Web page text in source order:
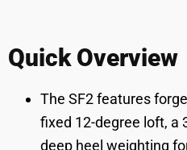
Quick Overview
The SF2 features
fixed 12-degree loft, a
deep heel weighting